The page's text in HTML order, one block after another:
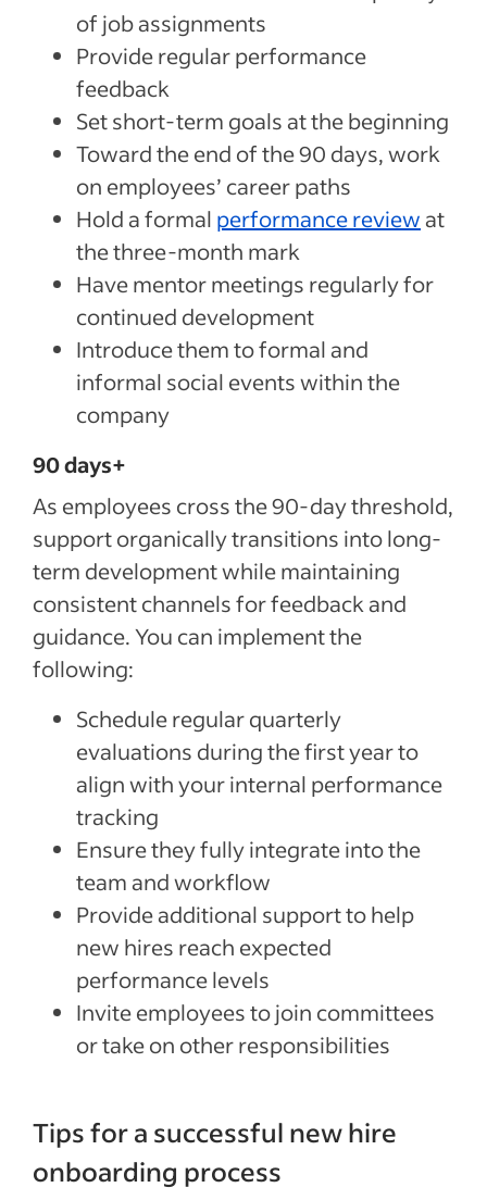
of job assignments
Provide regular performance
feedback
Set short-term goals at the beginning
Toward the end of the 90 days, work
on employees’ career paths
Hold a formal performance review at
the three-month mark
Have mentor meetings regularly for
continued development
Introduce them to formal and
informal social events within the
company
90 days+
As employees cross the 90-day threshold,
support organically transitions into long-
term development while maintaining
consistent channels for feedback and
guidance. You can implement the
following:
Schedule regular quarterly
evaluations during the first year to
align with your internal performance
tracking
Ensure they fully integrate into the
team and workflow
Provide additional support to help
new hires reach expected
performance levels
Invite employees to join committees
or take on other responsibilities
Tips for a successful new hire
onboarding process